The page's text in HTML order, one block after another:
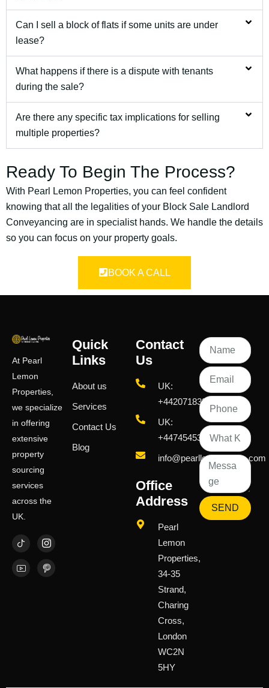
Can I sell a block of flats if some units are under
lease?
What happens if there is a dispute with tenants
during the sale?
Are there any specific tax implications for selling
multiple properties?
Ready To Begin The Process?
With Pearl Lemon Properties, you can feel confident
knowing that all the legalities of your Block Sale Landlord
Conveyancing are in specialist hands. We handle the details
so you can focus on your property goals.
BOOK A CALL
At Pearl
Lemon
Properties,
we specialize
in offering
extensive
property
sourcing
services
across the
UK.
Quick
Links
About us
Services
Contact Us
Blog
Contact
Us
UK:
+442071833436
UK:
+447454539583
info@pearllemongroup.com
Office
Address
Pearl
Lemon
Properties,
34-35
Strand,
Charing
Cross,
London
WC2N
5HY
SEND